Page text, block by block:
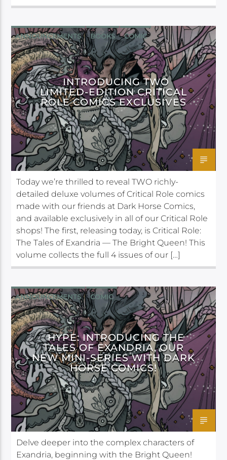
ANNOUNCEMENTS BOOKS COMIC
DARK HORSE
INTRODUCING TWO
LIMITED-EDITION CRITICAL
ROLE COMICS EXCLUSIVES
Today we’re thrilled to reveal TWO richly-
detailed deluxe volumes of Critical Role comics
made with our friends at Dark Horse Comics,
and available exclusively in all of our Critical Role
shops! The first, releasing today, is Critical Role:
The Tales of Exandria — The Bright Queen! This
volume collects the full 4 issues of our […]
ANNOUNCEMENTS COMIC
DARK HORSE
HYPE: INTRODUCING THE
TALES OF EXANDRIA, OUR
NEW MINI-SERIES WITH DARK
HORSE COMICS!
Delve deeper into the complex characters of
Exandria, beginning with the Bright Queen!